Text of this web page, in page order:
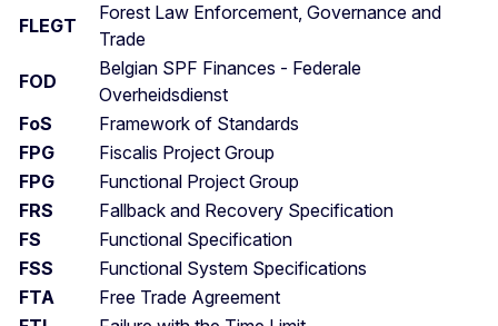
FLEGT
Forest Law Enforcement, Governance and
Trade
FOD
Belgian SPF Finances - Federale
Overheidsdienst
FoS
Framework of Standards
FPG
Fiscalis Project Group
FPG
Functional Project Group
FRS
Fallback and Recovery Specification
FS
Functional Specification
FSS
Functional System Specifications
FTA
Free Trade Agreement